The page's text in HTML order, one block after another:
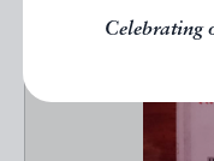
Celebrating